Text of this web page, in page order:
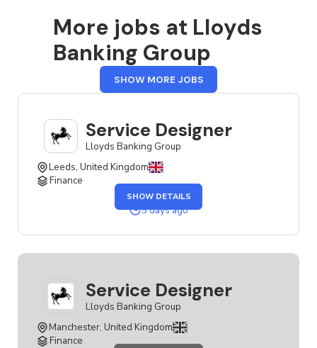
More jobs at Lloyds
Banking Group
SHOW MORE JOBSFROM
LLOYDS
BANKING
Service Designer
Lloyds Banking Group
Leeds, United Kingdom
Finance
SHOW DETAILS
OF
THE
SERVICE
5 days ago
Service Designer
Lloyds Banking Group
Manchester, United Kingdom
Finance